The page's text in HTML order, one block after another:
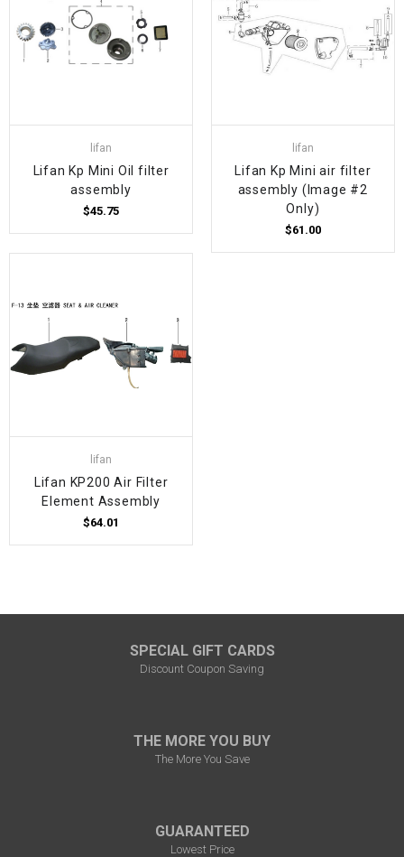
lifan
Lifan Kp Mini Oil filter
assembly
$45.75
lifan
Lifan Kp Mini air filter
assembly (Image #2
Only)
$61.00
lifan
Lifan KP200 Air Filter
Element Assembly
$64.01
SPECIAL GIFT CARDS
Discount Coupon Saving
THE MORE YOU BUY
The More You Save
GUARANTEED
Lowest Price